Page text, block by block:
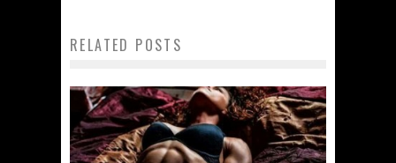
RELATED POSTS